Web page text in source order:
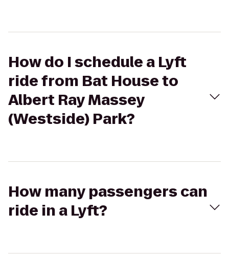
How do I schedule a Lyft
ride from Bat House to
Albert Ray Massey
(Westside) Park?
How many passengers can
ride in a Lyft?